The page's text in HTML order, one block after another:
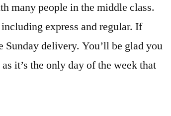
many people in the middle class.
express and regular. If
Sunday delivery. You’ll be glad you
it’s the only day of the week that